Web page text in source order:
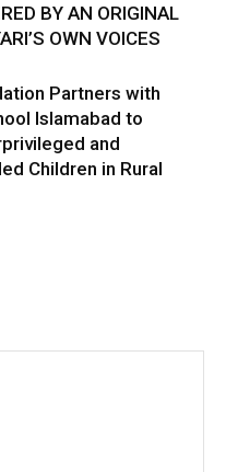
BY AN ORIGINAL
OWN VOICES
Partners with
Islamabad to
and
Children in Rural